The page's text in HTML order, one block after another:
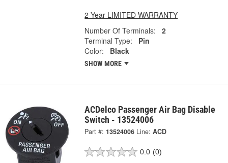
2 Year LIMITED WARRANTY
Number Of Terminals:
2
Terminal Type:
Pin
Color:
Black
SHOW MORE
ACDelco Passenger Air Bag Disable
Switch - 13524006
Part #: 13524006 Line: ACD
0.0 (0)